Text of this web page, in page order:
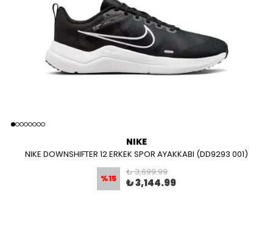
NIKE
NIKE DOWNSHIFTER 12 ERKEK SPOR AYAKKABI (DD9293 001)
%15
₺ 3,699.99
₺ 3,144.99